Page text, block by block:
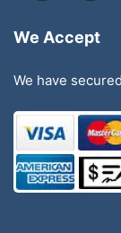
We Accept
We have